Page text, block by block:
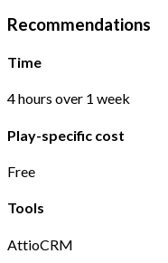
Recommendations
Time
4 hours over 1 week
Play-specific cost
Free
Tools
AttioCRM